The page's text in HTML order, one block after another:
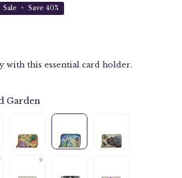
Sale • Save 40%
with this essential card holder.
Garden